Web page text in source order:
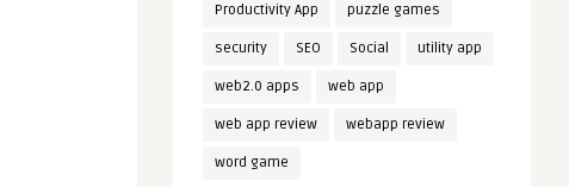
Productivity App puzzle games
security SEO Social utility app
web2.0 apps web app
web app review webapp review
word game